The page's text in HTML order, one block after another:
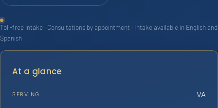
Toll-free intake · Consultations by appointment · Intake available in English and
Spanish
At a glance
SERVING VA